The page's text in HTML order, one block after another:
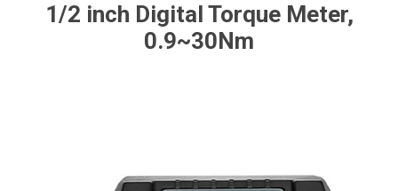
1/2 inch Digital Torque Meter,
0.9~30Nm